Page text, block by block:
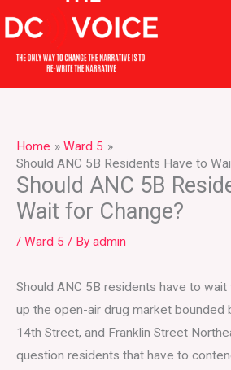
to
content
Home
Ward 5
Should ANC 5B Residents Have to
Should ANC 5B
Wait for Change?
/ Ward 5 / By admin
Should ANC 5B residents have to
up the open-air drug market bounded
14th Street, and Franklin Street
question residents that have to